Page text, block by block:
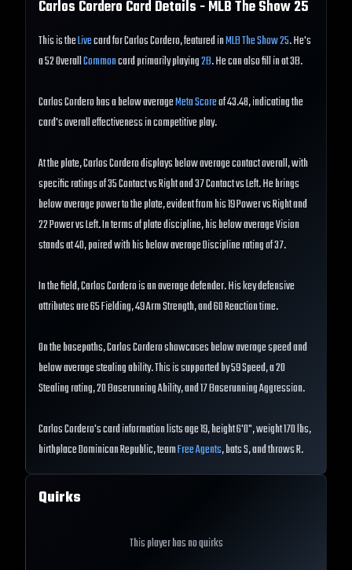
Carlos Cordero Card Details - MLB The Show25
This is theLivecard for Carlos Cordero, featured inMLB The Show 25. He's
a 52 OverallCommoncard primarily playing2B. He can also fill in at 3B.
Carlos Cordero has a below averageMeta Scoreof 43.48, indicating the
card's overall effectiveness in competitive play.
At the plate, Carlos Cordero displays below average contact overall, with
specific ratings of 35 Contact vs Right and 37 Contact vs Left. He brings
below average power to the plate, evident from his 19 Power vs Right and
22 Power vs Left. In terms of plate discipline, his below average Vision
stands at 40, paired with his below average Discipline rating of 37.
In the field, Carlos Cordero is an average defender. His key defensive
attributes are 65 Fielding, 49 Arm Strength, and 60 Reaction time.
On the basepaths, Carlos Cordero showcases below average speed and
below average stealing ability. This is supported by 59 Speed, a 20
Stealing rating, 20 Baserunning Ability, and 17 Baserunning Aggression.
Carlos Cordero's card information lists age 19, height 6'0", weight 170 lbs,
birthplace Dominican Republic, teamFree Agents, bats S, and throws R.
Quirks
This player has no quirks